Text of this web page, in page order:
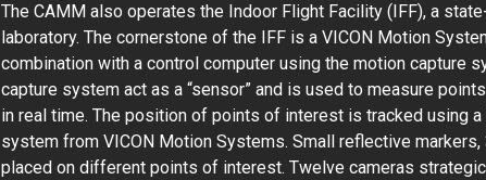
The CAMM also operates the Indoor Flight Facility (IFF), a
laboratory. The cornerstone of the IFF is a VICON Motion
combination with a control computer using the motion capture
capture system act as a “sensor” and is used to measure
in real time. The position of points of interest is tracked using
system from VICON Motion Systems. Small reflective
placed on different points of interest. Twelve cameras